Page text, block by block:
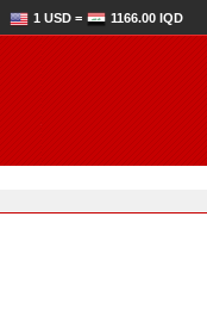
1 USD = 1166.00 IQD